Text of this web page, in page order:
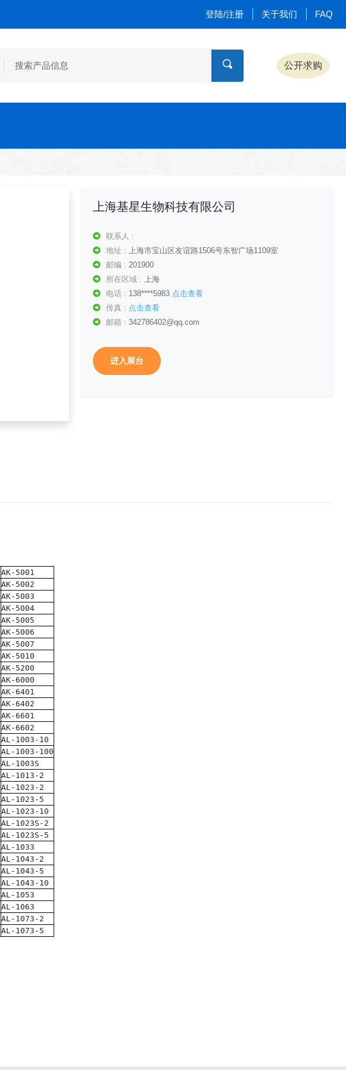
登陆/注册 关于我们 FAQ
公开求购
上海基星生物科技有限公司
联系人 :
地址 : 上海市宝山区友谊路1506号东智广场1109室
邮编 : 201900
所在区域 : 上海
电话 : 138****5983 点击查看
传真 : 点击查看
邮箱 : 342786402@qq.com
进入展台
AK-5001
AK-5002
AK-5003
AK-5004
AK-5005
AK-5006
AK-5007
AK-5010
AK-5200
AK-6000
AK-6401
AK-6402
AK-6601
AK-6602
AL-1003-10
AL-1003-100
AL-1003S
AL-1013-2
AL-1023-2
AL-1023-5
AL-1023-10
AL-1023S-2
AL-1023S-5
AL-1033
AL-1043-2
AL-1043-5
AL-1043-10
AL-1053
AL-1063
AL-1073-2
AL-1073-5